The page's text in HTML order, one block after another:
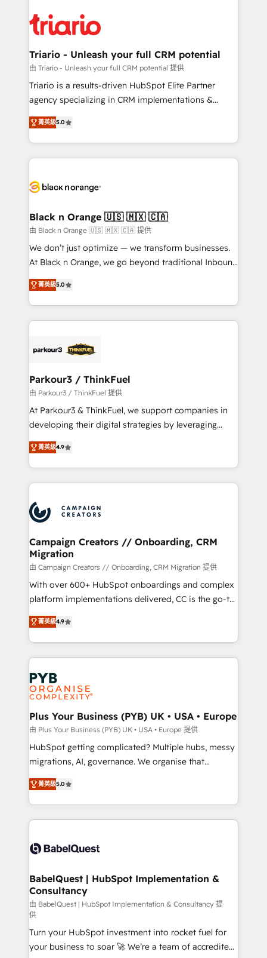
clients.” - Brian Garvey, VP, Solutions Partner
Program, HubSpot.
référencement, votre stratégie digitale et le pilotage
et l'intégration d'HubSpot ! Les grandes phases d'un
projet HubSpot avec DIGITALISIM : 🧽 Nettoyage,
migration et intégration des bases de données. 🚀
Développement des interfaces avec vos logiciels
Book Process & Guidelines utilisateurs 🎓
Formations des utilisateurs
Triario - Unleash your full CRM potential
由 Triario - Unleash your full CRM potential 提供
Triario is a results-driven HubSpot Elite Partner
agency specializing in CRM implementations &
migrations, Revenue Operations, Custom
Integrations, Custom AI agents and AI-ready Website
Design With over 15 years of experience, we help
companies bridge the gap between marketing, sales,
data hygiene, and tailored HubSpot solutions. Our
a global consultancy with the care and agility of a
boutique firm. At Triario, we’re big enough to deliver
but small enough to listen. Our Services: HubSpot
implementations & data migration Custom AI agents
Website design Let’s turn your CRM into your growth
engine!
菁英級5.0
Black n Orange 🇺🇸 🇲🇽 🇨🇦
由 Black n Orange 🇺🇸 🇲🇽 🇨🇦 提供
We don’t just optimize — we transform businesses.
At Black n Orange, we go beyond traditional Inbound
Marketing with our exclusive methodologies:
BOOMS and BOOST. Together, they form a powerful
combination that has driven success for over 800
businesses worldwide. As Elite HubSpot Partners, we
strategies that integrate data-driven marketing,
companies scale faster and smarter. 🔹 BOOMS:
Demand generation for all your buyers With BOOMS,
you invest in 100% of your buyers, accelerating your
growth and positioning yourself as an undisputed
transformation process A methodology designed to
implement HubSpot effectively and optimize your
record of business transformation, our growth-first
approach has helped brands dominate their
菁英級5.0
Parkour3 / ThinkFuel
由 Parkour3 / ThinkFuel 提供
At Parkour3 & ThinkFuel, we support companies in
developing their digital strategies by leveraging
technologies and automating their marketing and
sales processes to generate growth. Our offer spans
from Strategy to Operations. We specialize in CRM
onboarding and implementation, web design, sales
extensive experience working with tech companies
and manufacturers since 2002, we are committed to
empowering our clients and developing their
autonomy. Get to grips with HubSpot through
guided implementation and seamless integration of
the CRM platform into your digital ecosystem. Would
you like support in deploying your inbound
to your needs and sales objectives. With 125+
certifications, we are part of the most certified
services are offered in both English & French.
菁英級4.9
Campaign Creators // Onboarding, CRM
Migration
由 Campaign Creators // Onboarding, CRM Migration 提供
With over 600+ HubSpot onboardings and complex
platform implementations delivered, CC is the go-to
Elite Solutions Partner for businesses ready to
migrate, replatform, and scale smarter. We specialize
in high-impact CRM and CMS migrations and
onboarding from platforms like Salesforce, NetSuite,
Zoho, Pardot, Marketo, Microsoft Dynamics, Wix,
WordPress and legacy CRMs, turning fragmented
systems into unified, growth-ready HubSpot
architectures that accelerate revenue operations and
performance. - Multi-object CRM migration, cleanup,
and implementation. - Pre-built and custom
integrations across your full tech stack. - Custom
- Dashboards, lifecycle campaigns, and lead
nurturing sequences. - Cross-hub setup across
scalable retainers. Let’s make HubSpot your most
powerful growth engine. Built to convert, scale, and
菁英級4.9
Plus Your Business (PYB) UK • USA • Europe
由 Plus Your Business (PYB) UK • USA • Europe 提供
HubSpot getting complicated? Multiple hubs, messy
migrations, AI, governance. We organise that
complexity, so your team can put HubSpot to work...
Welcome to our Profile! We help with: • CRM
implementation, reports, workflows, and team
training • CRM migration from Salesforce, Pipedrive,
custom API integrations • AI governance for
Boutique 'Elite' team of 12 • 150+ clients across Sales
Hub, Marketing Hub, Service Hub, Data Hub and
CMS • ISO/IEC 27001:2022, ISO 9001:2015, and ISO
42001:2023 certified - the AI management standard •
GuardHub: our AI governance framework, built on
ISO 42001 Ready for the next step? Click the 👈
菁英級5.0
BabelQuest | HubSpot Implementation &
Consultancy
由 BabelQuest | HubSpot Implementation & Consultancy 提
供
Turn your HubSpot investment into rocket fuel for
your business to soar 🚀 We’re a team of accredited